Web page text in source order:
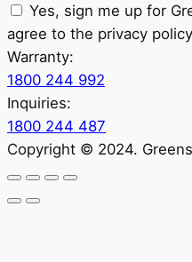
Yes, sign me up for
agree to the privacy
Warranty:
1800 244 992
Inquiries:
1800 244 487
Copyright © 2024.